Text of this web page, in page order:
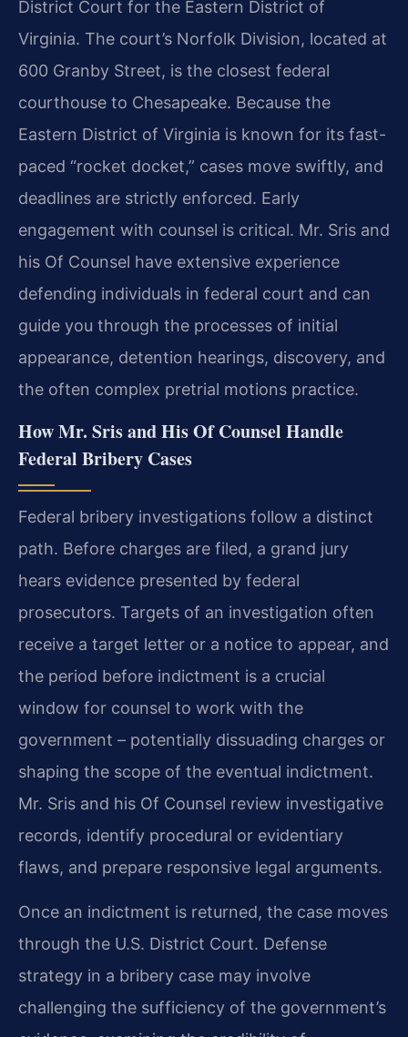
District Court for the Eastern District of
Virginia. The court’s Norfolk Division, located at
600 Granby Street, is the closest federal
courthouse to Chesapeake. Because the
Eastern District of Virginia is known for its fast-
paced “rocket docket,” cases move swiftly, and
deadlines are strictly enforced. Early
engagement with counsel is critical. Mr. Sris and
his Of Counsel have extensive experience
defending individuals in federal court and can
guide you through the processes of initial
appearance, detention hearings, discovery, and
the often complex pretrial motions practice.
How Mr. Sris and His Of Counsel Handle
Federal Bribery Cases
Federal bribery investigations follow a distinct
path. Before charges are filed, a grand jury
hears evidence presented by federal
prosecutors. Targets of an investigation often
receive a target letter or a notice to appear, and
the period before indictment is a crucial
window for counsel to work with the
government – potentially dissuading charges or
shaping the scope of the eventual indictment.
Mr. Sris and his Of Counsel review investigative
records, identify procedural or evidentiary
flaws, and prepare responsive legal arguments.
Once an indictment is returned, the case moves
through the U.S. District Court. Defense
strategy in a bribery case may involve
challenging the sufficiency of the government’s